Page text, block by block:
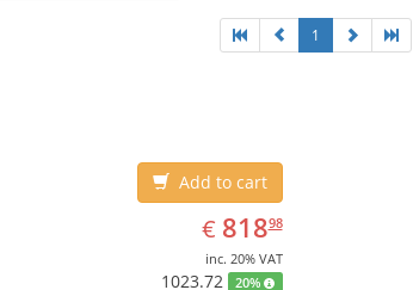
1
Add to cart
€ EUR
818.98
81898
inc. 20% VAT
1023.72 20%